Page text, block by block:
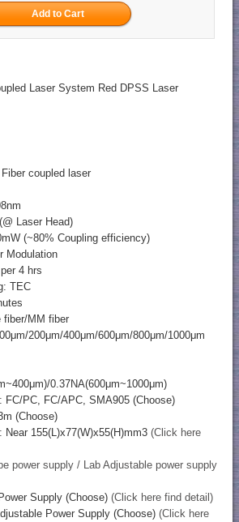
Laser System Red DPSS Laser
coupled laser
Laser Head)
(~80% Coupling efficiency)
Modulation
4 hrs
TEC
fiber/MM fiber
200μm/400μm/600μm/800μm/1000μm
0.37NA(600μm~1000μm)
FC/PC, FC/APC, SMA905 (Choose)
(Choose)
Near 155(L)x77(W)x55(H)mm3 (Click here
power supply / Lab Adjustable power supply
Supply (Choose) (Click here find detail)
Power Supply (Choose) (Click here